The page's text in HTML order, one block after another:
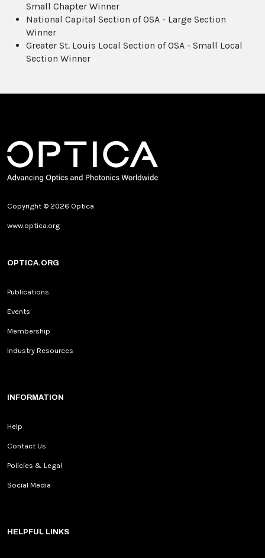
Small Chapter Winner
National Capital Section of OSA - Large Section
Winner
Greater St. Louis Local Section of OSA - Small Local
Section Winner
Copyright © 2026 Optica
www.optica.org
OPTICA.ORG
Publications
Events
Membership
Industry Resources
INFORMATION
Help
Contact Us
Policies & Legal
Social Media
HELPFUL LINKS